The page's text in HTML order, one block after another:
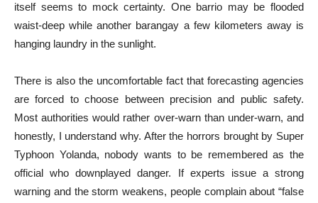
itself seems to mock certainty. One barrio may be flooded
waist-deep while another barangay a few kilometers away is
hanging laundry in the sunlight.
There is also the uncomfortable fact that forecasting agencies
are forced to choose between precision and public safety.
Most authorities would rather over-warn than under-warn, and
honestly, I understand why. After the horrors brought by Super
Typhoon Yolanda, nobody wants to be remembered as the
official who downplayed danger. If experts issue a strong
warning and the storm weakens, people complain about “false